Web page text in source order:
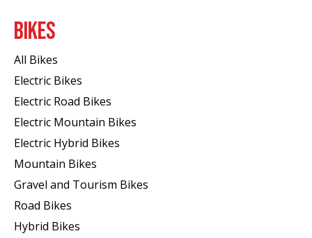
BIKES
All Bikes
Electric Bikes
Electric Road Bikes
Electric Mountain Bikes
Electric Hybrid Bikes
Mountain Bikes
Gravel and Tourism Bikes
Road Bikes
Hybrid Bikes